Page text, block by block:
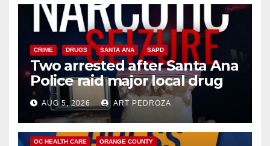
CRIME DRUGS SANTA ANA SAPD
Two arrested after Santa Ana
Police raid major local drug
hub
AUG 5, 2026 ART PEDROZA
DISEASE HEALTH AND MEDICAL INSECTS
OC HEALTH CARE ORANGE COUNTY